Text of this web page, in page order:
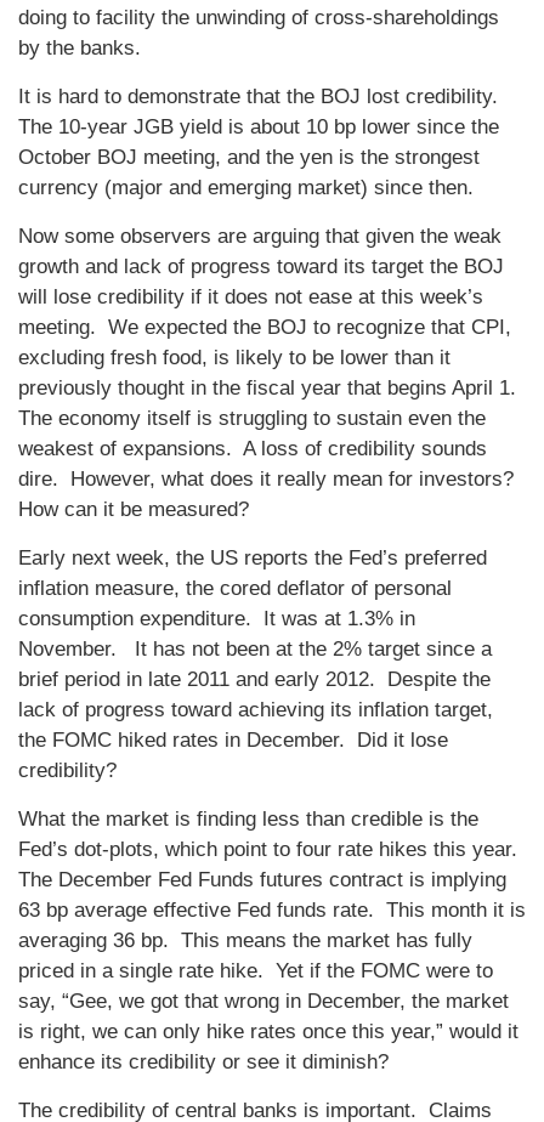
doing to facility the unwinding of cross-shareholdings
by the banks.
It is hard to demonstrate that the BOJ lost credibility.
The 10-year JGB yield is about 10 bp lower since the
October BOJ meeting, and the yen is the strongest
currency (major and emerging market) since then.
Now some observers are arguing that given the weak
growth and lack of progress toward its target the BOJ
will lose credibility if it does not ease at this week’s
meeting. We expected the BOJ to recognize that CPI,
excluding fresh food, is likely to be lower than it
previously thought in the fiscal year that begins April 1.
The economy itself is struggling to sustain even the
weakest of expansions. A loss of credibility sounds
dire. However, what does it really mean for investors?
How can it be measured?
Early next week, the US reports the Fed’s preferred
inflation measure, the cored deflator of personal
consumption expenditure. It was at 1.3% in
November. It has not been at the 2% target since a
brief period in late 2011 and early 2012. Despite the
lack of progress toward achieving its inflation target,
the FOMC hiked rates in December. Did it lose
credibility?
What the market is finding less than credible is the
Fed’s dot-plots, which point to four rate hikes this year.
The December Fed Funds futures contract is implying
63 bp average effective Fed funds rate. This month it is
averaging 36 bp. This means the market has fully
priced in a single rate hike. Yet if the FOMC were to
say, “Gee, we got that wrong in December, the market
is right, we can only hike rates once this year,” would it
enhance its credibility or see it diminish?
The credibility of central banks is important. Claims